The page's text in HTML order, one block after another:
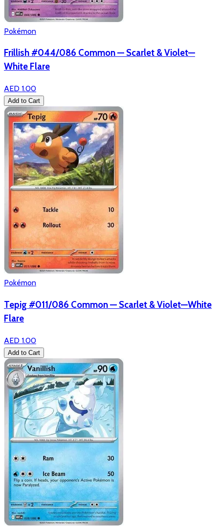
Pokémon
Frillish #044/086 Common — Scarlet & Violet—
White Flare
AED 1.00
Add to Cart
Pokémon
Tepig #011/086 Common — Scarlet & Violet—White
Flare
AED 1.00
Add to Cart